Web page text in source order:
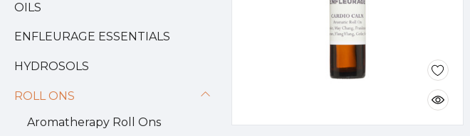
OILS
ENFLEURAGE ESSENTIALS
HYDROSOLS
ROLL ONS
Aromatherapy Roll Ons